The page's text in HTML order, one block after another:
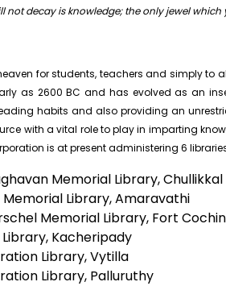
not decay is knowledge; the only jewel
for students, teachers and simply to
as 2600 BC and has evolved as an
habits and also providing an
with a vital role to play in imparting
is at present administering 6
Memorial Library, Chullikkal
Memorial Library, Amaravathi
Memorial Library, Fort Cochin
Kacheripady
Library, Vytilla
Library, Palluruthy